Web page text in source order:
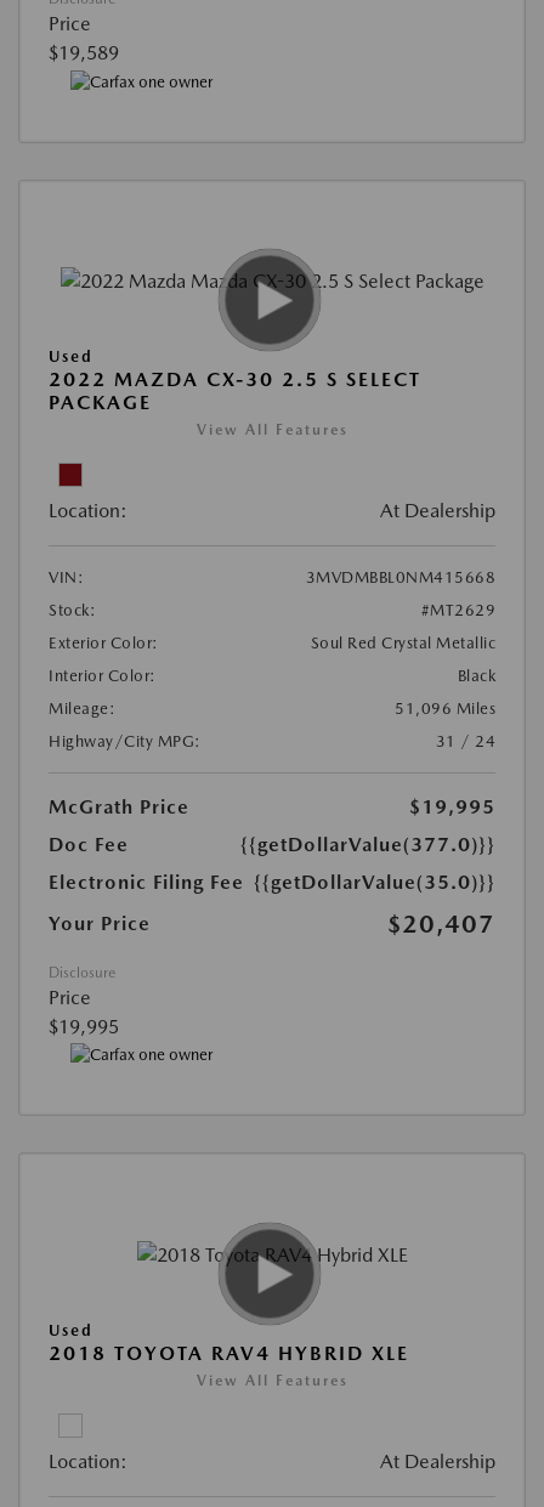
Price
$19,589
Used
2022 MAZDA CX-30 2.5 S SELECT
PACKAGE
View All Features
Location: At Dealership
VIN:
3MVDMBBL0NM415668
Stock:
#MT2629
Exterior Color:
Soul Red Crystal Metallic
Interior Color:
Black
Mileage:
51,096 Miles
Highway/City MPG:
31 / 24
McGrath Price
$19,995
Doc Fee
{{getDollarValue(377.0)}}
Electronic Filing Fee {{getDollarValue(35.0)}}
Your Price
$20,407
Disclosure
Price
$19,995
Used
2018 TOYOTA RAV4 HYBRID XLE
View All Features
Location: At Dealership